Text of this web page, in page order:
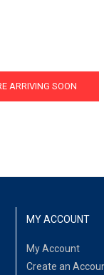
ARRIVING SOON
MY ACCOUNT
My Account
Create an